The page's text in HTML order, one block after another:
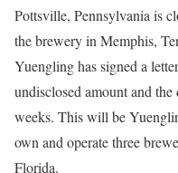
Pottsville, Pennsylvania is
the brewery in Memphis,
Yuengling has signed a
undisclosed amount and
weeks. This will be
own and operate three
Florida.